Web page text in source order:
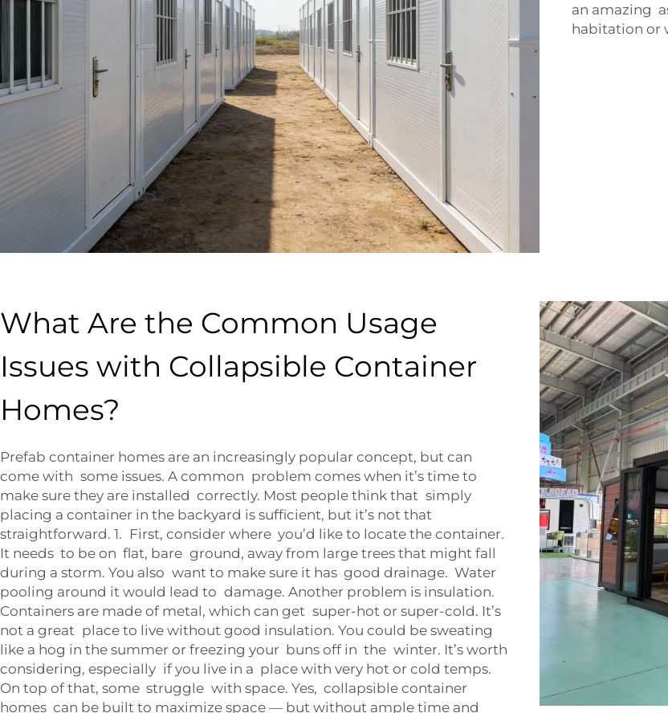
an amazing
habitation or
What Are the Common Usage
Issues with Collapsible Container
Homes?
Prefab container homes are an increasingly popular concept, but can
come with some issues. A common problem comes when it’s time to
make sure they are installed correctly. Most people think that simply
placing a container in the backyard is sufficient, but it’s not that
straightforward. 1. First, consider where you’d like to locate the container.
It needs to be on flat, bare ground, away from large trees that might fall
during a storm. You also want to make sure it has good drainage. Water
pooling around it would lead to damage. Another problem is insulation.
Containers are made of metal, which can get super-hot or super-cold. It’s
not a great place to live without good insulation. You could be sweating
like a hog in the summer or freezing your buns off in the winter. It’s worth
considering, especially if you live in a place with very hot or cold temps.
On top of that, some struggle with space. Yes, collapsible container
homes can be built to maximize space — but without ample time and